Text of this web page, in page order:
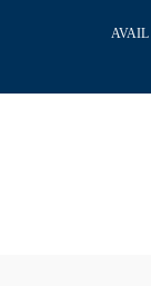
AVAIL